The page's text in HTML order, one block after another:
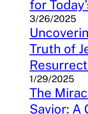
for
3/26/2025
Truth of
1/29/2025
The
Savior: A